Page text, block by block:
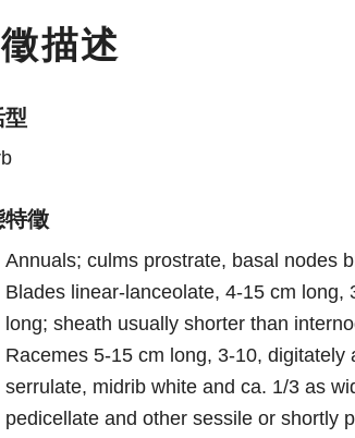
描述
型
特徵
Annuals; culms prostrate, basal nodes
Blades linear-lanceolate, 4-15 cm
long; sheath usually shorter than
Racemes 5-15 cm long, 3-10,
serrulate, midrib white and ca. 1/3 as
pedicellate and other sessile or shortly